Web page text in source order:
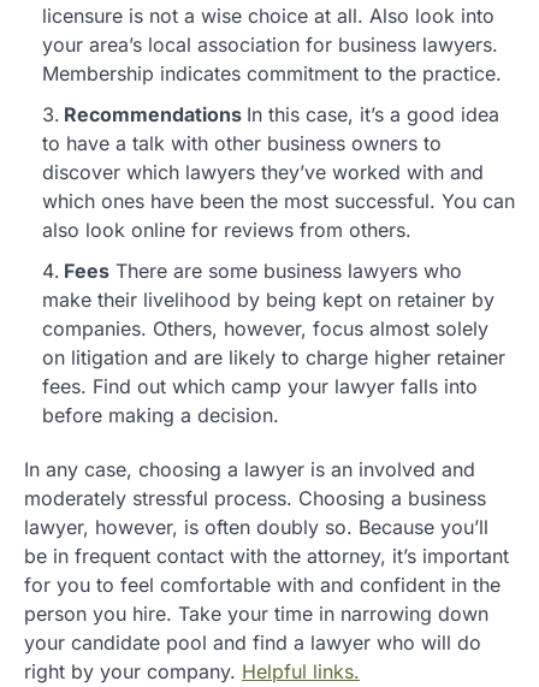
licensure is not a wise choice at all. Also look into
your area’s local association for business lawyers.
Membership indicates commitment to the practice.
Recommendations In this case, it’s a good idea
to have a talk with other business owners to
discover which lawyers they’ve worked with and
which ones have been the most successful. You can
also look online for reviews from others.
Fees There are some business lawyers who
make their livelihood by being kept on retainer by
companies. Others, however, focus almost solely
on litigation and are likely to charge higher retainer
fees. Find out which camp your lawyer falls into
before making a decision.
In any case, choosing a lawyer is an involved and
moderately stressful process. Choosing a business
lawyer, however, is often doubly so. Because you’ll
be in frequent contact with the attorney, it’s important
for you to feel comfortable with and confident in the
person you hire. Take your time in narrowing down
your candidate pool and find a lawyer who will do
right by your company. Helpful links.